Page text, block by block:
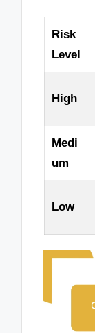
Risk
Level
High
Medi
um
Low